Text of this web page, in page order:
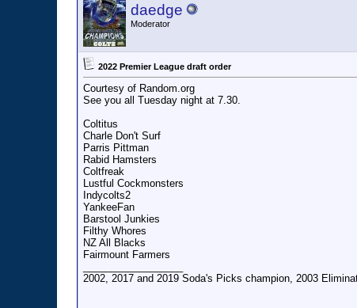
daedge
Moderator
2022 Premier League draft order
Courtesy of Random.org
See you all Tuesday night at 7.30.
Coltitus
Charle Don't Surf
Parris Pittman
Rabid Hamsters
Coltfreak
Lustful Cockmonsters
Indycolts2
YankeeFan
Barstool Junkies
Filthy Whores
NZ All Blacks
Fairmount Farmers
2002, 2017 and 2019 Soda's Picks champion, 2003